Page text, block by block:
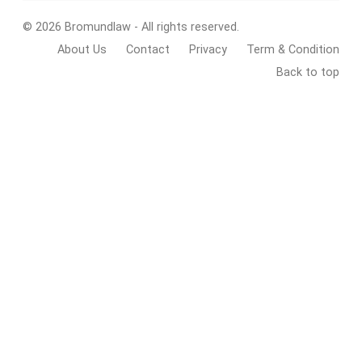
© 2026 Bromundlaw - All rights reserved.
About Us
Contact Privacy
Term & Condition
Back to top